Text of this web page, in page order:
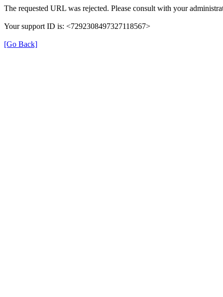
The requested URL was rejected. Please consult with your
Your support ID is: <7292308497327118567>
[Go Back]